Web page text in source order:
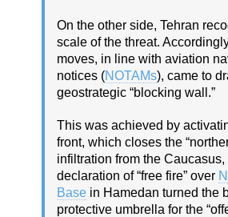
On the other side, Tehran
scale of the threat.
moves, in line with aviation
notices (NOTAMs), came to
geostrategic “blocking wall.”
This was achieved by
front, which closes the
infiltration from the
declaration of “free fire” over
Base in Hamedan turned the
protective umbrella for the